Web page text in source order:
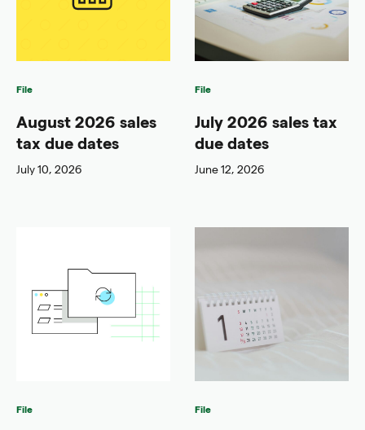
File
August 2026 sales
tax due dates
July 10, 2026
File
July 2026 sales tax
due dates
June 12, 2026
File File